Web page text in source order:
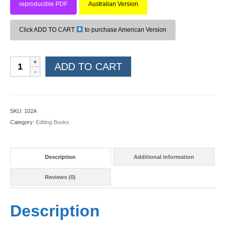
reproducible PDF
Australian Version
Click ADD TO CART to purchase American Version
Editing
Level
ADD TO CART
SKU: 102A
Category: Editing Books
Description Additional information
Reviews (0)
Description